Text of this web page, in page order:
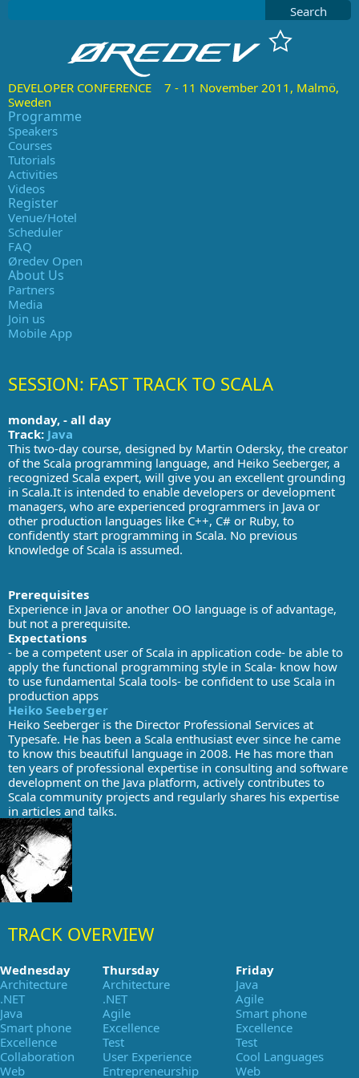
Search
DEVELOPER CONFERENCE 7 - 11 November 2011, Malmö,
Sweden
Programme
Speakers
Courses
Tutorials
Activities
Videos
Register
Venue/Hotel
Scheduler
FAQ
Øredev Open
About Us
Partners
Media
Join us
Mobile App
SESSION: FAST TRACK TO SCALA
monday, - all day
Track: Java
This two-day course, designed by Martin Odersky, the creator
of the Scala programming language, and Heiko Seeberger, a
recognized Scala expert, will give you an excellent grounding
in Scala.It is intended to enable developers or development
managers, who are experienced programmers in Java or
other production languages like C++, C# or Ruby, to
confidently start programming in Scala. No previous
knowledge of Scala is assumed.
Prerequisites
Experience in Java or another OO language is of advantage,
but not a prerequisite.
Expectations
- be a competent user of Scala in application code- be able to
apply the functional programming style in Scala- know how
to use fundamental Scala tools- be confident to use Scala in
production apps
Heiko Seeberger
Heiko Seeberger is the Director Professional Services at
Typesafe. He has been a Scala enthusiast ever since he came
to know this beautiful language in 2008. He has more than
ten years of professional expertise in consulting and software
development on the Java platform, actively contributes to
Scala community projects and regularly shares his expertise
in articles and talks.
TRACK OVERVIEW
Wednesday Thursday
Friday
Architecture
Architecture
Java
.NET
.NET
Agile
Java
Agile
Smart phone
Smart phone
Excellence
Excellence
Excellence
Test
Test
Collaboration
User Experience
Cool Languages
Web
Entrepreneurship
Web